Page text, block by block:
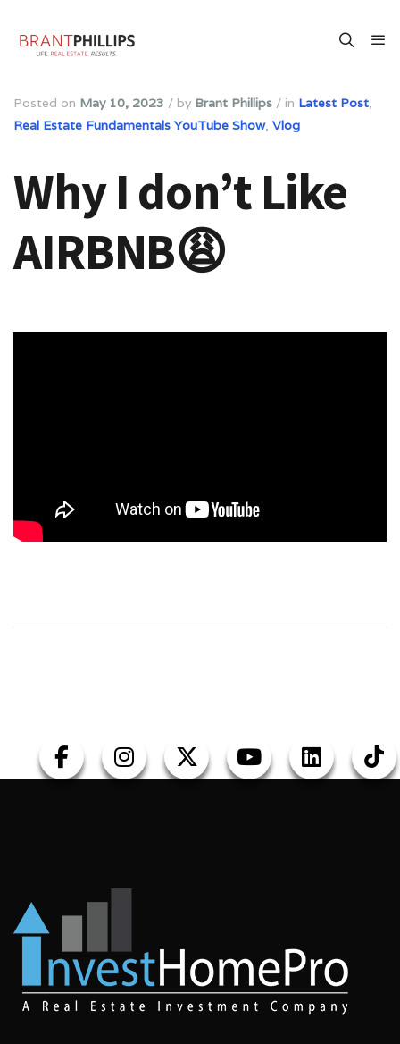
Posted on May 10, 2023 / by Brant Phillips / in Latest Post
Real Estate Fundamentals YouTube Show, Vlog
Why I don’t Like
AIRBNB😩